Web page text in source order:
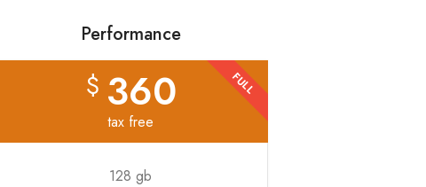
Performance
FULL
$ 360
tax free
128 gb